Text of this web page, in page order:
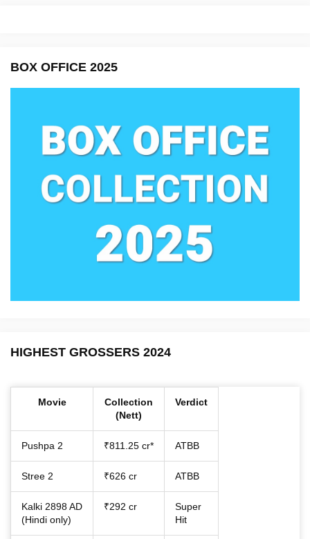
BOX OFFICE 2025
HIGHEST GROSSERS 2024
Movie
Collection
(Nett)
Verdict
Pushpa 2 ₹811.25 cr* ATBB
Stree 2 ₹626 cr ATBB
Kalki 2898 AD
(Hindi only)
₹292 cr
Super
Hit